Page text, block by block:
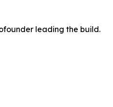
leading the build.